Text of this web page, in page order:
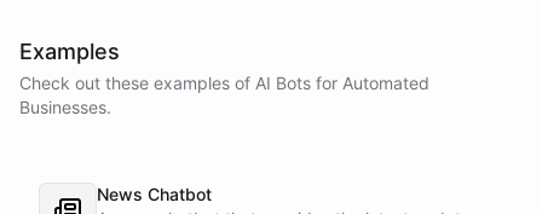
Examples
Check out these examples of AI Bots for Automated
Businesses.
News Chatbot